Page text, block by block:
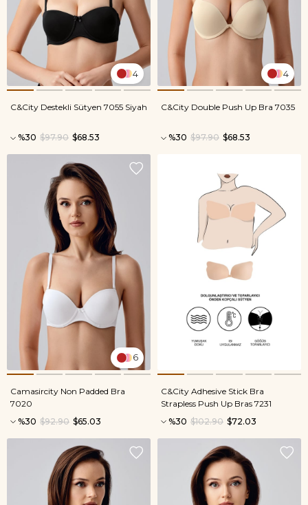
4
C&City Destekli Sütyen 7055 Siyah
%30 $68.53
$97.90
4
C&City Double Push Up Bra 7035
%30 $68.53
$97.90
6
Camasircity Non Padded Bra
7020
%30
$65.03
$92.90
C&City Adhesive Stick Bra
Strapless Push Up Bras 7231
%30
$72.03
$102.90